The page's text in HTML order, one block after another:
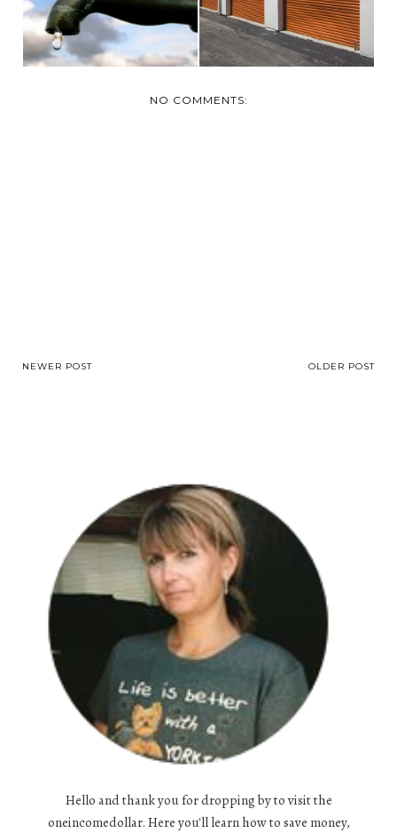
NO COMMENTS:
NEWER POST OLDER POST
Hello and thank you for dropping by to visit the
oneincomedollar. Here you'll learn how to save money,